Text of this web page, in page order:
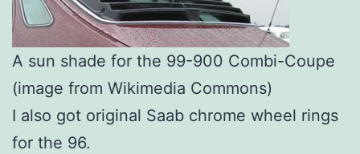
A sun shade for the 99-900 Combi-Coupe
(image from Wikimedia Commons)
I also got original Saab chrome wheel rings
for the 96.